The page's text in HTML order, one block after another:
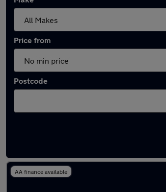
Price from
Postcode
AA finance available